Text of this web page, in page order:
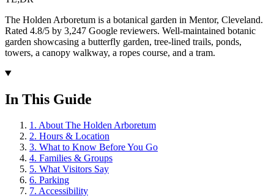
The Holden Arboretum is a botanical garden in Mentor, Cleveland.
Rated 4.8/5 by 3,247 Google reviewers. Well-maintained botanic
garden showcasing a butterfly garden, tree-lined trails, ponds,
towers, a canopy walkway, a ropes course, and a tram.
In This Guide
1 . About The Holden Arboretum
2. Hours & Location
3. What to Know Before You Go
4. Families & Groups
5. What Visitors Say
6. Parking
7. Accessibility